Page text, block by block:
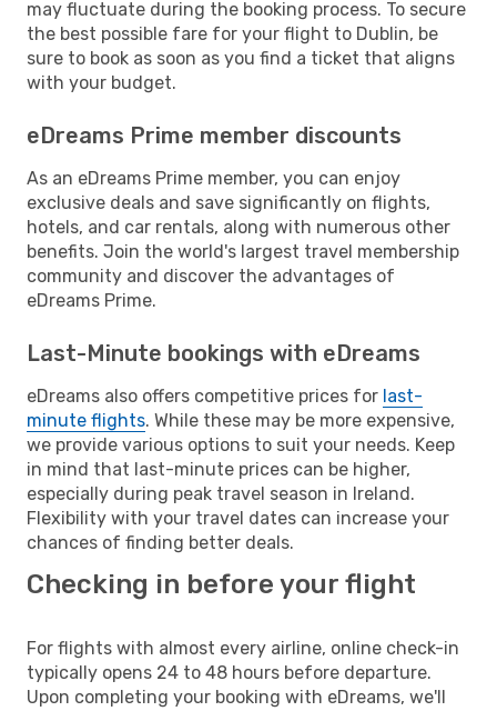
may fluctuate during the booking process. To secure
the best possible fare for your flight to Dublin, be
sure to book as soon as you find a ticket that aligns
with your budget.
eDreams Prime member discounts
As an eDreams Prime member, you can enjoy
exclusive deals and save significantly on flights,
hotels, and car rentals, along with numerous other
benefits. Join the world's largest travel membership
community and discover the advantages of
eDreams Prime.
Last-Minute bookings with eDreams
eDreams also offers competitive prices for last-
minute flights. While these may be more expensive,
we provide various options to suit your needs. Keep
in mind that last-minute prices can be higher,
especially during peak travel season in Ireland.
Flexibility with your travel dates can increase your
chances of finding better deals.
Checking in before your flight
For flights with almost every airline, online check-in
typically opens 24 to 48 hours before departure.
Upon completing your booking with eDreams, we'll